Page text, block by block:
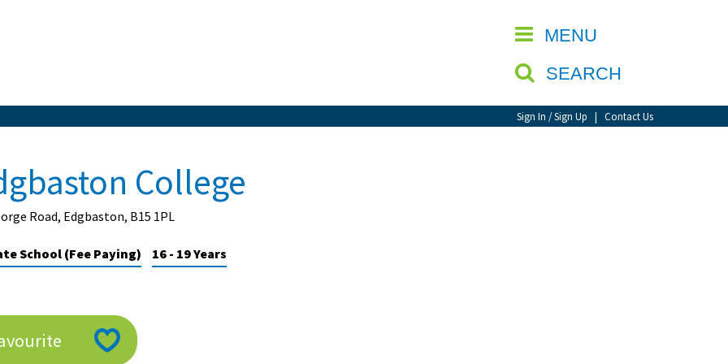
MENU
SEARCH
Sign In / Sign Up | Contact Us
CLOSE
College
Road, Edgbaston, B15 1PL
School (Fee Paying) 16 - 19 Years